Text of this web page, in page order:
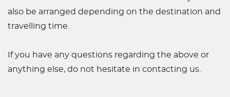
also be arranged depending on the destination and
travelling time.
If you have any questions regarding the above or
anything else, do not hesitate in contacting us.